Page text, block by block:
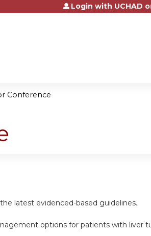
Jump to contentLogin with UCHAD
Conference
latest evidenced-based guidelines.
options for patients with liver